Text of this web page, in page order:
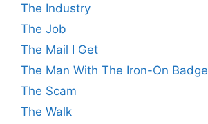
The Industry
The Job
The Mail I Get
The Man With The Iron-On Badge
The Scam
The Walk